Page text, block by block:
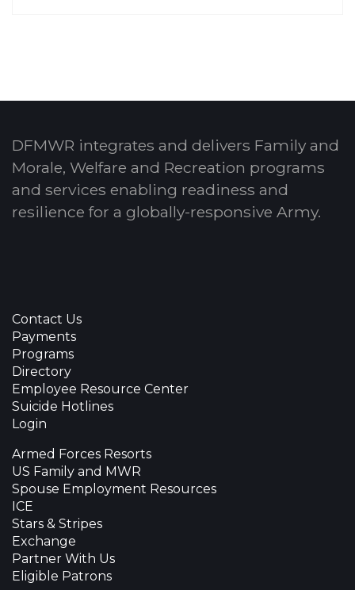
DFMWR integrates and delivers Family and
Morale, Welfare and Recreation programs
and services enabling readiness and
resilience for a globally-responsive Army.
Contact Us
Payments
Programs
Directory
Employee Resource Center
Suicide Hotlines
Login
Armed Forces Resorts
US Family and MWR
Spouse Employment Resources
ICE
Stars & Stripes
Exchange
Partner With Us
Eligible Patrons